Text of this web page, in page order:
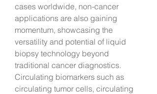
cases worldwide, non-cancer
applications are also gaining
momentum, showcasing the
versatility and potential of liquid
biopsy technology beyond
traditional cancer diagnostics.
Circulating biomarkers such as
circulating tumor cells, circulating